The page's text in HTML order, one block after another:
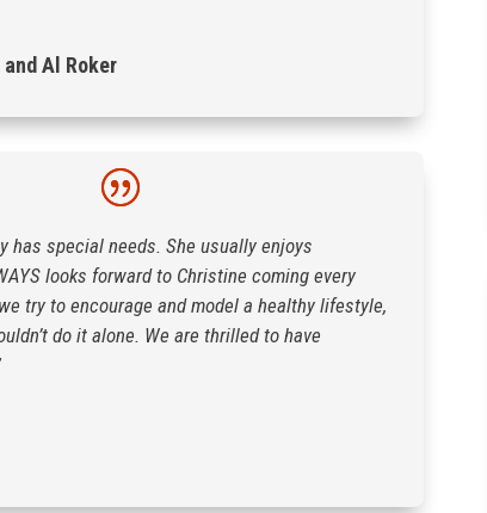
Al Roker
has special needs. She usually enjoys
looks forward to Christine coming every
try to encourage and model a healthy lifestyle,
do it alone. We are thrilled to have